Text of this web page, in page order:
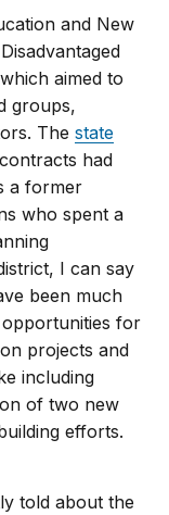
and New
aimed to
groups,
Thestate
had
a former
who spent a
I can say
been much
for
projects and
including
of two new
efforts.
told about the